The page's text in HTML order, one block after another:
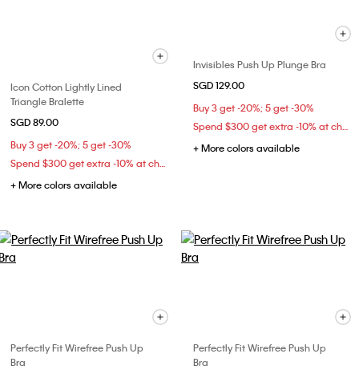
Icon Cotton Lightly Lined
Triangle Bralette
SGD 89.00
Buy 3 get -20%; 5 get -30%
Spend $300 get extra -10% at checkout
+ More colors available
Invisibles Push Up Plunge Bra
SGD 129.00
Buy 3 get -20%; 5 get -30%
Spend $300 get extra -10% at checkout
+ More colors available
Perfectly Fit Wirefree Push Up
Bra
Perfectly Fit Wirefree Push Up
Bra